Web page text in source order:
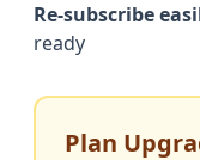
Re-subscribe
ready
Plan